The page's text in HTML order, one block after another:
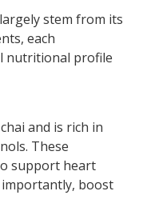
stem from its
each
nutritional profile
and is rich in
These
support heart
boost